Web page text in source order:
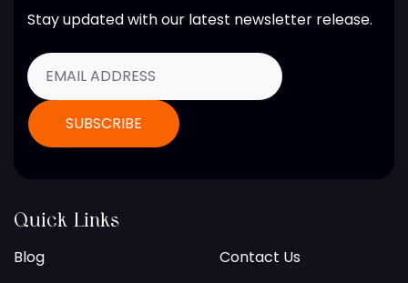
Stay updated with our latest newsletter release.
Quick Links
Blog
Contact Us